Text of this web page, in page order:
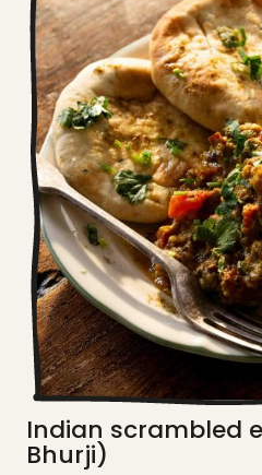
Indian scrambled
Bhurji)